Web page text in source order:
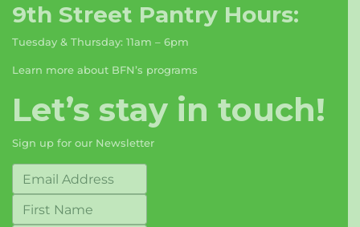
9th Street Pantry Hours:
Tuesday & Thursday: 11am – 6pm
Learn more about BFN’s programs
Let’s stay in touch!
Sign up for our Newsletter